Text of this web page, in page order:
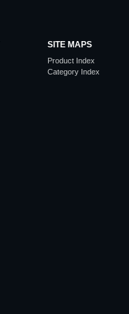
SITE MAPS
Product Index
Category Index